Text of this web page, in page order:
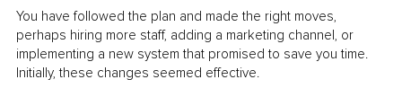
You have followed the plan and made the right moves,
perhaps hiring more staff, adding a marketing channel, or
implementing a new system that promised to save you time.
Initially, these changes seemed effective.